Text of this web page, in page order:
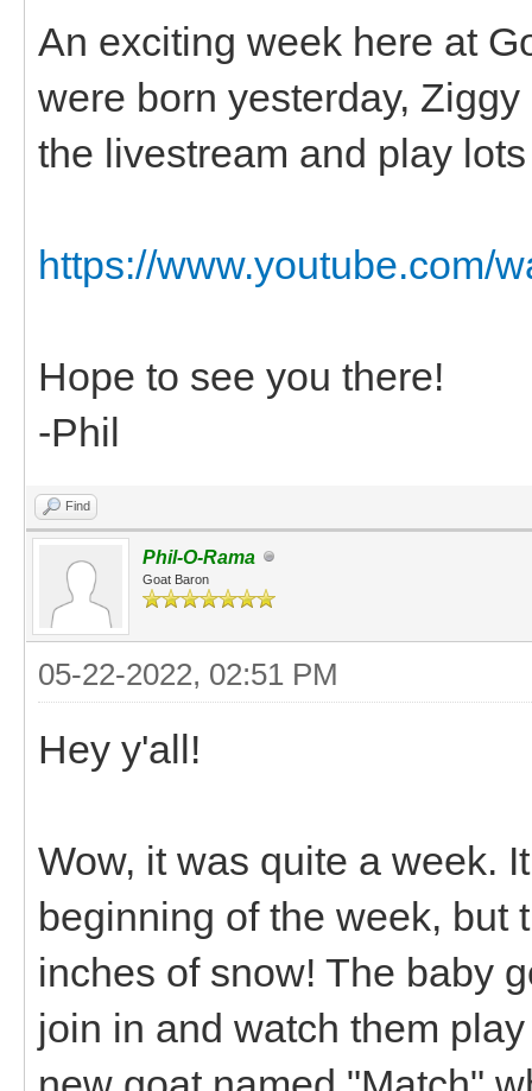
An exciting week here at
were born yesterday,
the livestream and play
https://www.youtube.com/
Hope to see you there!
-Phil
Find
Phil-O-Rama
Goat Baron
05-22-2022, 02:51 PM
Hey y'all!
Wow, it was quite a week.
beginning of the week, but
inches of snow! The baby
join in and watch them